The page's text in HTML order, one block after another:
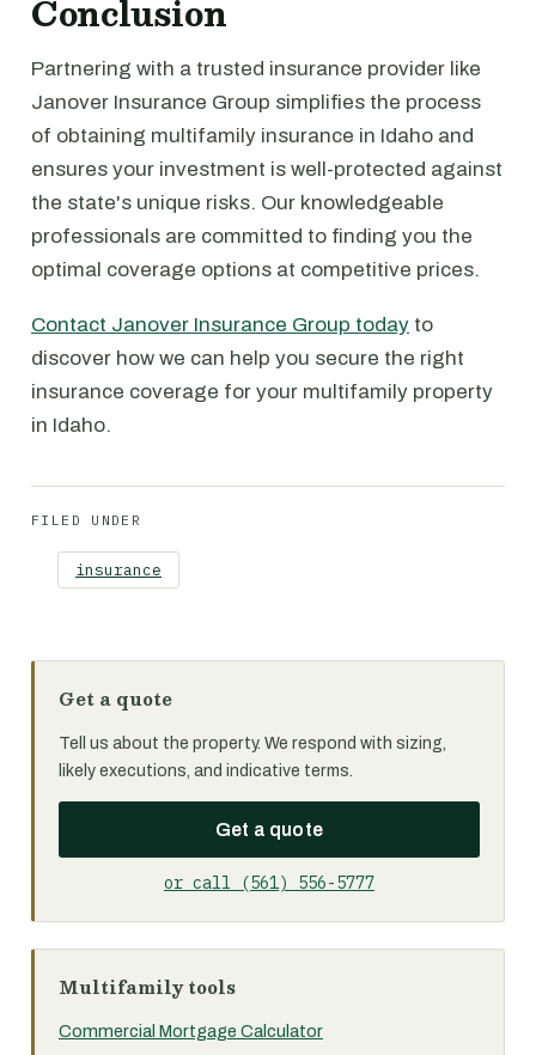
Conclusion
Partnering with a trusted insurance provider like
Janover Insurance Group simplifies the process
of obtaining multifamily insurance in Idaho and
ensures your investment is well-protected against
the state's unique risks. Our knowledgeable
professionals are committed to finding you the
optimal coverage options at competitive prices.
Contact Janover Insurance Group today to
discover how we can help you secure the right
insurance coverage for your multifamily property
in Idaho.
FILED UNDER
insurance
Get a quote
Tell us about the property. We respond with sizing,
likely executions, and indicative terms.
Get a quote
or call (561) 556-5777
Multifamily tools
Commercial Mortgage Calculator